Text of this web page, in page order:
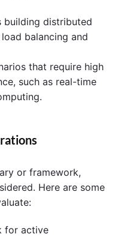
building distributed
balancing and
that require high
such as real-time
or framework,
Here are some
for active